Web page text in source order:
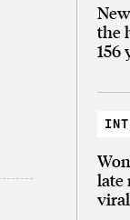
the
156
late